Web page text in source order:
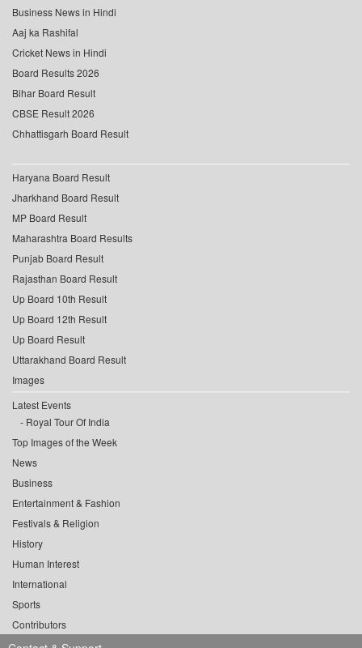
Business News in Hindi
Aaj ka Rashifal
Cricket News in Hindi
Board Results 2026
Bihar Board Result
CBSE Result 2026
Chhattisgarh Board Result
Haryana Board Result
Jharkhand Board Result
MP Board Result
Maharashtra Board Results
Punjab Board Result
Rajasthan Board Result
Up Board 10th Result
Up Board 12th Result
Up Board Result
Uttarakhand Board Result
Images
Latest Events
Royal Tour Of India
Top Images of the Week
News
Business
Entertainment & Fashion
Festivals & Religion
History
Human Interest
International
Sports
Contributors